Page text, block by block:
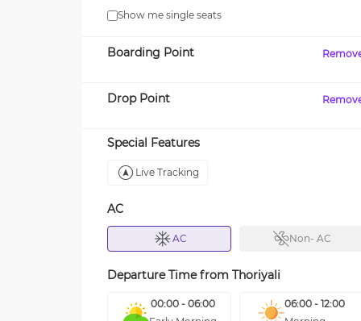
Show me single seats
Boarding Point
Drop Point
Special Features
Live Tracking
AC
AC Non- AC
Departure Time from Thoriyali
00:00 - 06:00
06:00 - 12:00